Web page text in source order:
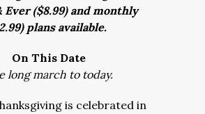
Ever ($8.99) and monthly
plans available.
On This Date
long march to today.
is celebrated in